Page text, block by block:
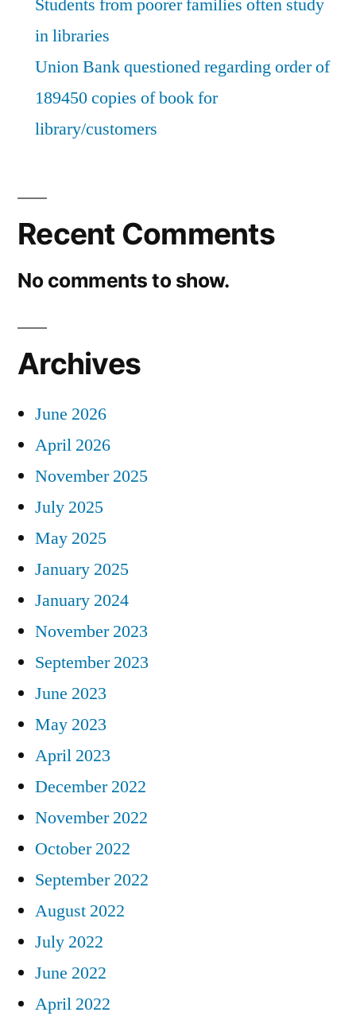
to
excellent
reviews
for
the
Students from poorer families often study
in libraries
Union Bank questioned regarding order of
189450 copies of book for
library/customers
Recent Comments
No comments to show.
Archives
June 2026
April 2026
November 2025
July 2025
May 2025
January 2025
January 2024
November 2023
September 2023
June 2023
May 2023
April 2023
December 2022
November 2022
October 2022
September 2022
August 2022
July 2022
June 2022
April 2022